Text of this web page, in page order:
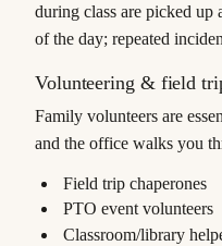
during class are picked up
of the day; repeated
Volunteering & field
Family volunteers are
and the office walks you
Field trip chaperones
PTO event volunteers
Classroom/library